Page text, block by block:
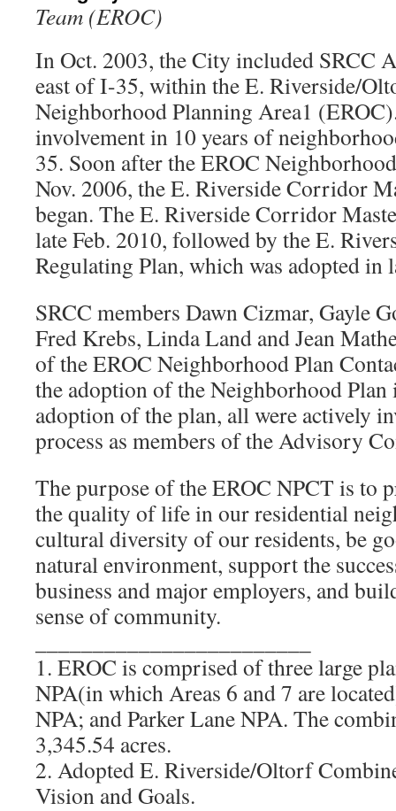
Team (EROC)
In Oct. 2003, the City included SRCC
east of I-35, within the E. Riverside/
Neighborhood Planning Area1
involvement in 10 years of
35. Soon after the EROC
Nov. 2006, the E. Riverside Corridor
began. The E. Riverside Corridor
late Feb. 2010, followed by the E.
Regulating Plan, which was adopted in
SRCC members Dawn Cizmar, Gayle
Fred Krebs, Linda Land and Jean
of the EROC Neighborhood Plan
the adoption of the Neighborhood
adoption of the plan, all were actively
process as members of the Advisory
The purpose of the EROC NPCT is to
the quality of life in our residential
cultural diversity of our residents, be
natural environment, support the
business and major employers, and
sense of community.
1. EROC is comprised of three large
NPA(in which Areas 6 and 7 are
NPA; and Parker Lane NPA. The
3,345.54 acres.
2. Adopted E. Riverside/Oltorf
Vision and Goals.